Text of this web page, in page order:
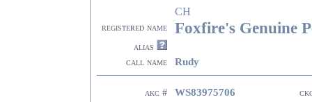
CH
registered name Foxfire's Genuine
alias
call name
Rudy
akc # WS83975706